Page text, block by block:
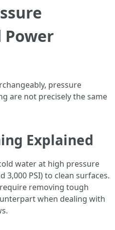
Power
pressure
are not precisely the same
Explained
water at high pressure
3,000 PSI) to clean surfaces.
removing tough
when dealing with